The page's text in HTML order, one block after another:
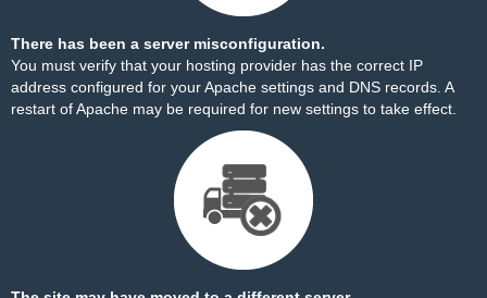
There has been a server misconfiguration.
You must verify that your hosting provider has the correct IP
address configured for your Apache settings and DNS records. A
restart of Apache may be required for new settings to take effect.